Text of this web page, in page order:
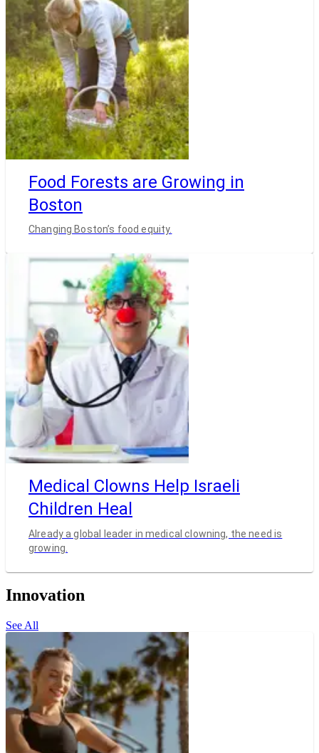
Food Forests are Growing in
Boston
Changing Boston’s food equity.
Medical Clowns Help Israeli
Children Heal
Already a global leader in medical clowning, the need is
growing.
Innovation
See All